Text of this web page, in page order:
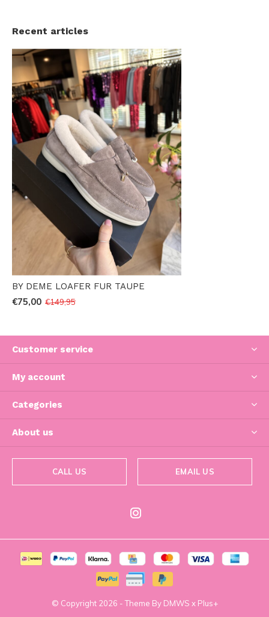
Recent articles
BY DEME LOAFER FUR TAUPE
€75,00 €149,95
Customer service
My account
Categories
About us
CALL US EMAIL US
© Copyright 2026 - Theme By DMWS x Plus+